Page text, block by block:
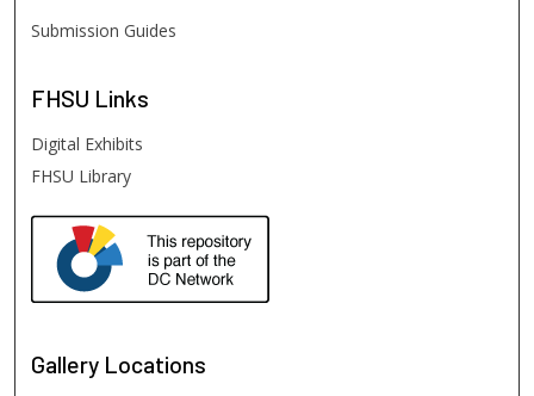
Submission Guides
FHSU Links
Digital Exhibits
FHSU Library
Gallery Locations